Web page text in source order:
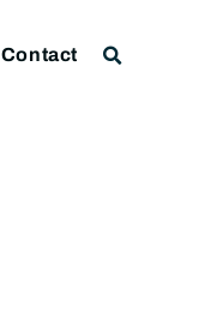
Contact